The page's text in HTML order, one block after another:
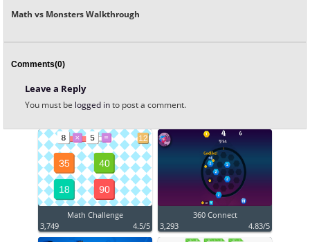
Math vs Monsters Walkthrough
Comments(0)
Leave a Reply
You must be logged into post a comment.
Math Challenge
3,749
4.5/5
360 Connect
3,293
4.83/5